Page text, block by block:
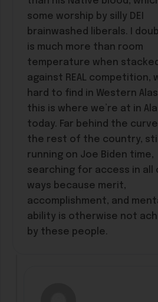
some worship by silly DEI
brainwashed liberals. I
is much more than room
temperature when
against REAL competition,
hard to find in Western
this is where we’re at in
today. Far behind the
the rest of the country, still
running on Joe Biden time,
searching for access in all
ways because merit,
accomplishment, and
ability is otherwise not
by these people.